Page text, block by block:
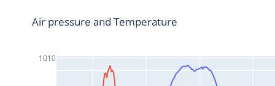
1010
Air pressure and Temperature